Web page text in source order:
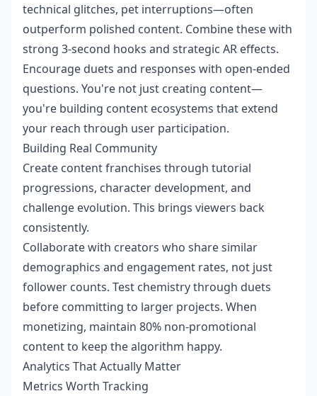
technical glitches, pet interruptions—often
outperform polished content. Combine these with
strong 3-second hooks and strategic AR effects.
Encourage duets and responses with open-ended
questions. You're not just creating content—
you're building content ecosystems that extend
your reach through user participation.
Building Real Community
Create content franchises through tutorial
progressions, character development, and
challenge evolution. This brings viewers back
consistently.
Collaborate with creators who share similar
demographics and engagement rates, not just
follower counts. Test chemistry through duets
before committing to larger projects. When
monetizing, maintain 80% non-promotional
content to keep the algorithm happy.
Analytics That Actually Matter
Metrics Worth Tracking